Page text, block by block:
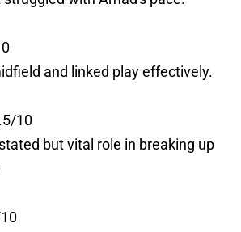
and linked play effectively.
10
but vital role in breaking up